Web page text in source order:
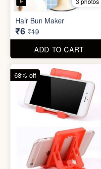
Mini USB Desk Lamp
(without
box)
₹5 ₹29
ADD TO CART
3 photos
68% off